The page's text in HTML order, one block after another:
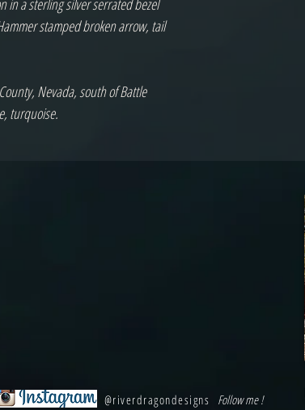
in a sterling silver serrated bezel
stamped broken arrow, tail
Nevada, south of Battle
turquoise.
@riverdragondesigns Follow me !